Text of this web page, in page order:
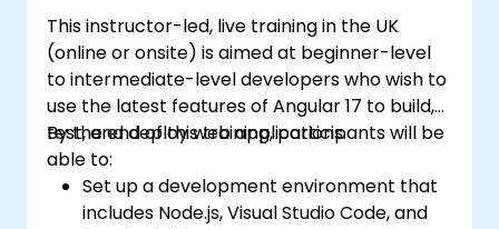
This instructor-led, live training in the UK
(online or onsite) is aimed at beginner-level
to intermediate-level developers who wish to
use the latest features of Angular 17 to build,
test, and deploy web applications.
By the end of this training, participants will be
able to:
Set up a development environment that
includes Node.js, Visual Studio Code, and